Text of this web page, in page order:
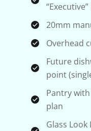
20mm
Overhead
Future
point
Pantry
plan
Glass